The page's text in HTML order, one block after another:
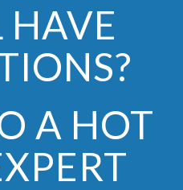
HAVE
A HOT